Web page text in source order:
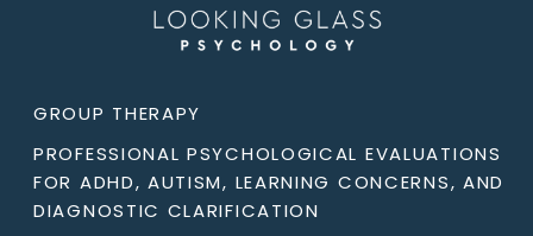
GROUP THERAPY
PROFESSIONAL PSYCHOLOGICAL EVALUATIONS
FOR ADHD, AUTISM, LEARNING CONCERNS, AND
DIAGNOSTIC CLARIFICATION